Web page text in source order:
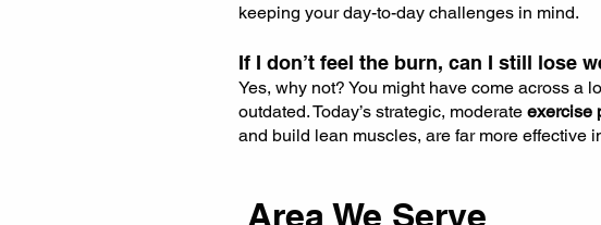
keeping your day-to-day challenges in mind.
If I don’t feel the burn, can I still lose
Yes, why not? You might have come across a
outdated. Today’s strategic, moderate exercise
and build lean muscles, are far more effective
Area We Serve